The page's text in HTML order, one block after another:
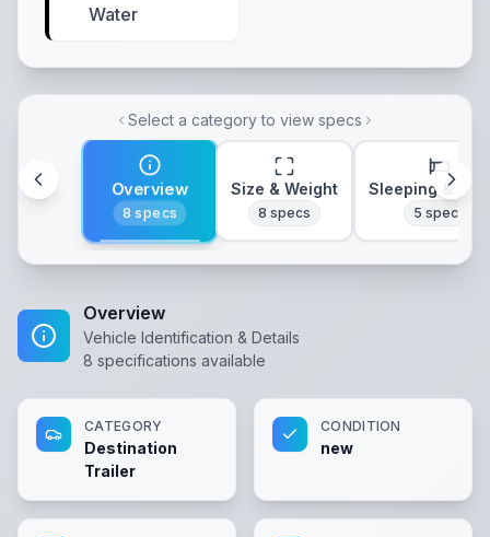
Water
Select a category to view specs
Overview
8 specs
Size & Weight
8 specs
Sleeping &
5 specs
Overview
Vehicle Identification & Details
8 specifications available
CATEGORY
Destination
Trailer
CONDITION
new